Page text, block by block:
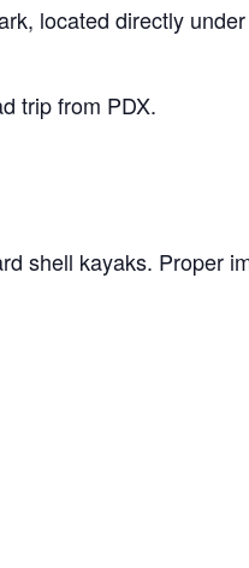
located directly
trip from PDX.
shell kayaks. Proper